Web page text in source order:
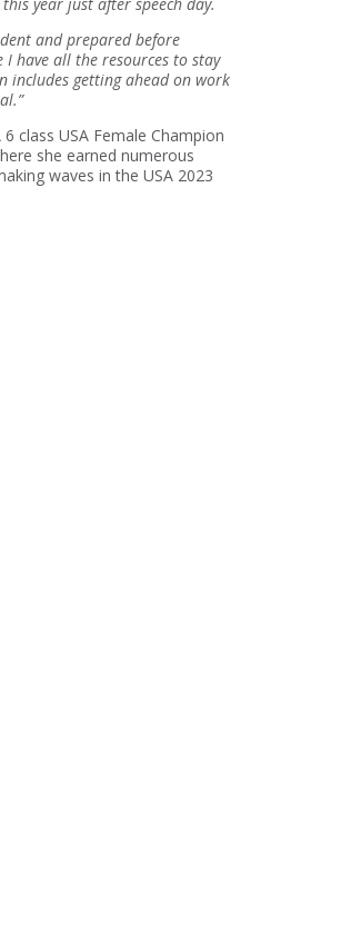
and prepared before
have all the resources to stay
includes getting ahead on work
class USA Female Champion
she earned numerous
waves in the USA 2023